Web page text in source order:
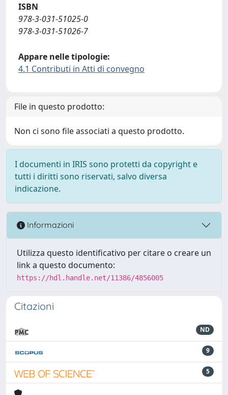
ISBN
978-3-031-51025-0
978-3-031-51026-7
Appare nelle tipologie:
4.1 Contributi in Atti di convegno
File in questo prodotto:
Non ci sono file associati a questo prodotto.
I documenti in IRIS sono protetti da copyright e
tutti i diritti sono riservati, salvo diversa
indicazione.
Informazioni
Utilizza questo identificativo per citare o creare un
link a questo documento:
https://hdl.handle.net/11386/4856005
Citazioni
ND
9
5